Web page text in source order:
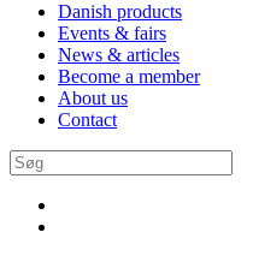
Danish products
Events & fairs
News & articles
Become a member
About us
Contact